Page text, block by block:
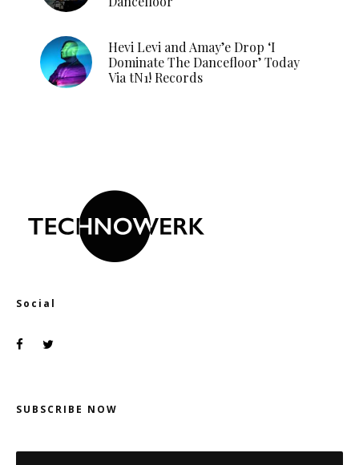
Hevi Levi and Amay’e Drop ‘I
Dominate The Dancefloor’ Today
Via tN1! Records
Social
SUBSCRIBE NOW